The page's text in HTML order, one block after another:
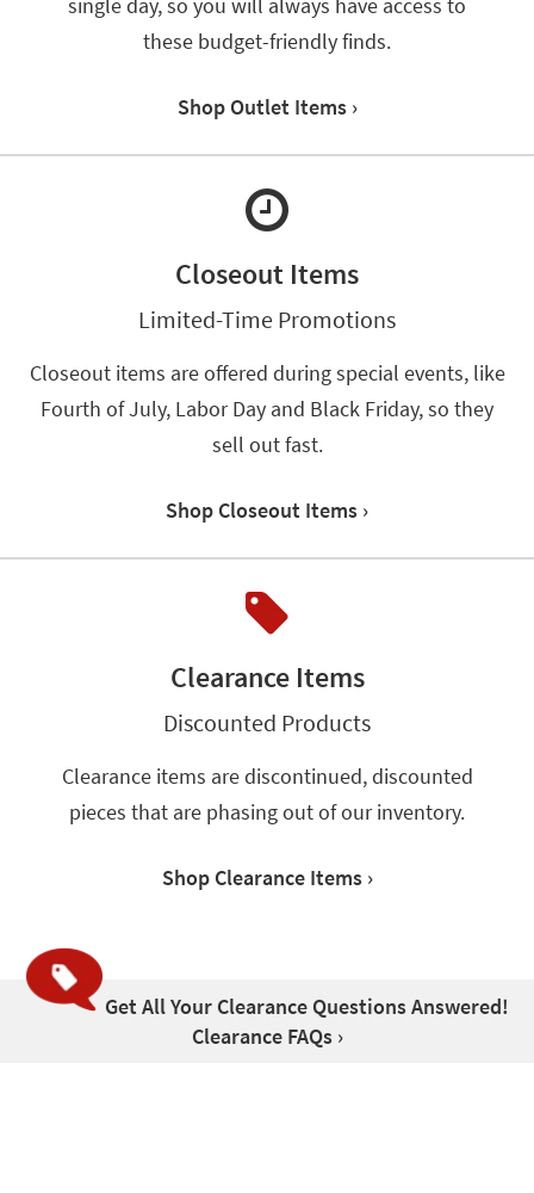
single day, so you will always have access to
these budget-friendly finds.
Shop Outlet Items ›
Closeout Items
Limited-Time Promotions
Closeout items are offered during special events, like
Fourth of July, Labor Day and Black Friday, so they
sell out fast.
Shop Closeout Items ›
Clearance Items
Discounted Products
Clearance items are discontinued, discounted
pieces that are phasing out of our inventory.
Shop Clearance Items ›
Get All Your Clearance Questions Answered!
Clearance FAQs ›